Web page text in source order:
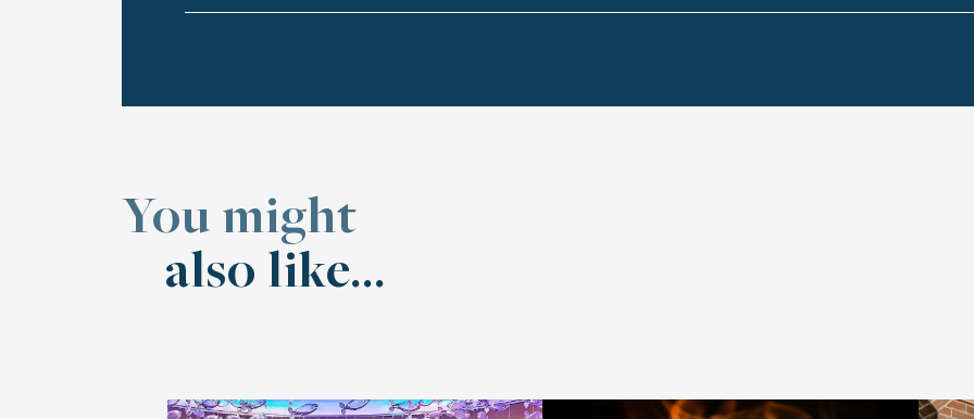
and sweet mustard dressing.
Grilled chicken and shrimp
You might
also like…